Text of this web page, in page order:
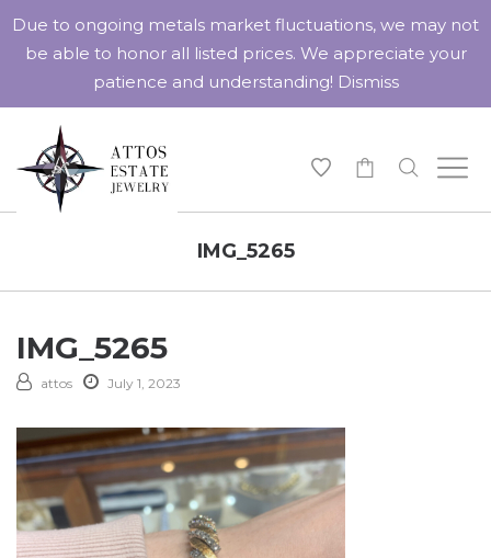
IMG_5265
IMG_5265
attos July 1, 2023
Due to ongoing metals market fluctuations, we may not
be able to honor all listed prices. We appreciate your
patience and understanding! Dismiss